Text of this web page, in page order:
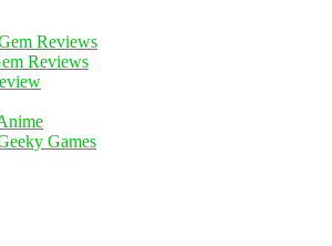
Reviews
Reviews
Games